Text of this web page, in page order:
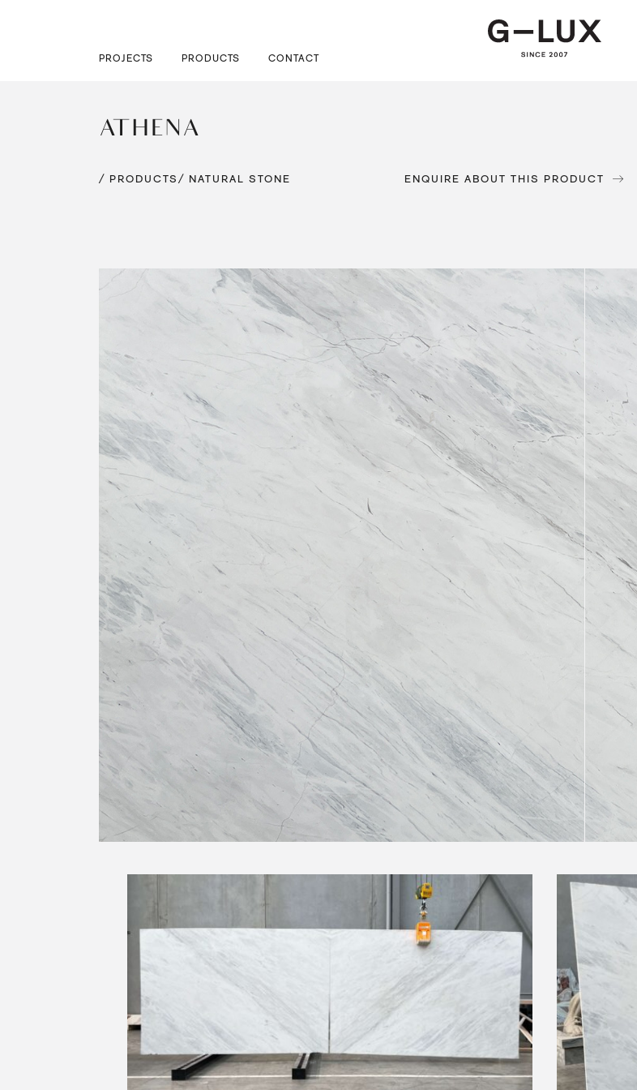
PROJECTS PRODUCTS CONTACT
ATHENA
/ PRODUCTS / NATURAL STONE ENQUIRE ABOUT THIS PRODUCT